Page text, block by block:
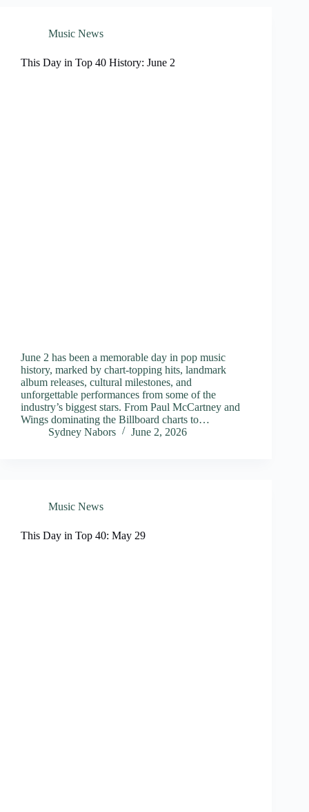
Music News
This Day in Top 40 History: June 2
June 2 has been a memorable day in pop music
history, marked by chart-topping hits, landmark
album releases, cultural milestones, and
unforgettable performances from some of the
industry’s biggest stars. From Paul McCartney and
Wings dominating the Billboard charts to…
Sydney Nabors
June 2, 2026
Music News
This Day in Top 40: May 29